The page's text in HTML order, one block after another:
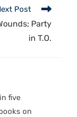
Post
Party
in T.O.
five
on